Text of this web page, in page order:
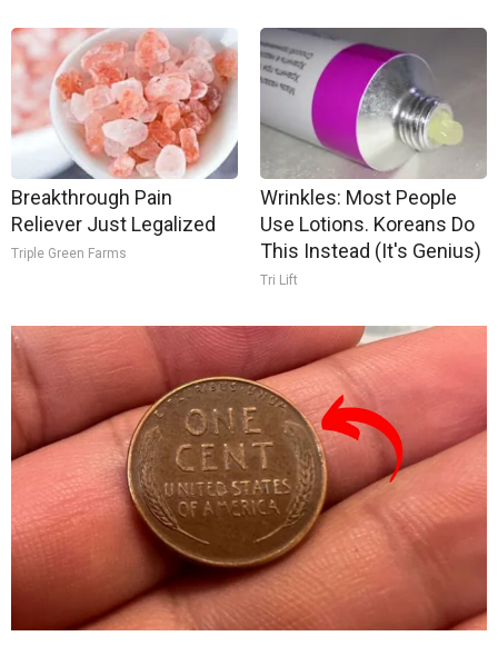
Breakthrough Pain
Reliever Just Legalized
Triple Green Farms
Wrinkles: Most People
Use Lotions. Koreans Do
This Instead (It's Genius)
Tri Lift